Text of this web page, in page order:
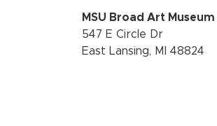
MSU Broad Art Museum
547 E Circle Dr
East Lansing, MI 48824